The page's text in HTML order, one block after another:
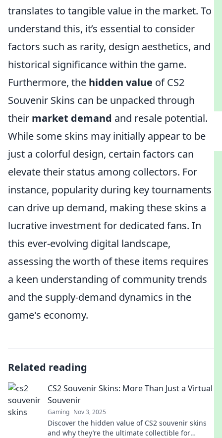
translates to tangible value in the market. To
understand this, it’s essential to consider
factors such as rarity, design aesthetics, and
historical significance within the game.
Furthermore, the hidden value of CS2
Souvenir Skins can be unpacked through
their market demand and resale potential.
While some skins may initially appear to be
just a colorful design, certain factors can
elevate their status among collectors. For
instance, popularity during key tournaments
can drive up demand, making these skins a
lucrative investment for dedicated fans. In
this ever-evolving digital landscape,
assessing the worth of these items requires
a keen understanding of community trends
and the supply-demand dynamics in the
game's economy.
Related reading
CS2 Souvenir Skins: More Than Just a Virtual
Souvenir
Gaming Nov 3, 2025
Discover the hidden value of CS2 souvenir skins
and why they’re the ultimate collectible for